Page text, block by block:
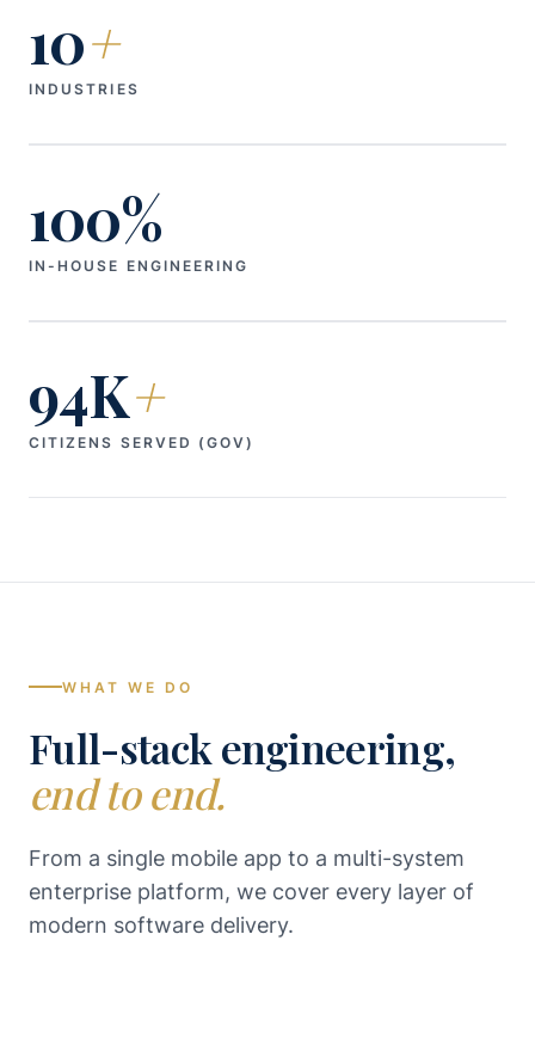
10+
INDUSTRIES
100%
IN-HOUSE ENGINEERING
94K+
CITIZENS SERVED (GOV)
WHAT WE DO
Full-stack engineering,
end to end.
From a single mobile app to a multi-system
enterprise platform, we cover every layer of
modern software delivery.